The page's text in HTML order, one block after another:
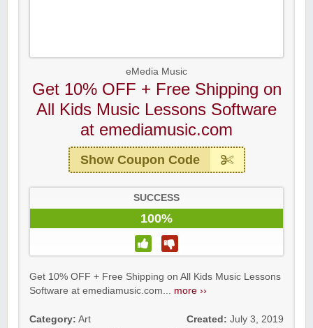
eMedia Music
Get 10% OFF + Free Shipping on
All Kids Music Lessons Software
at emediamusic.com
Show Coupon Code
SUCCESS
100%
Get 10% OFF + Free Shipping on All Kids Music Lessons
Software at emediamusic.com... more ››
Category: Art
Created: July 3, 2019